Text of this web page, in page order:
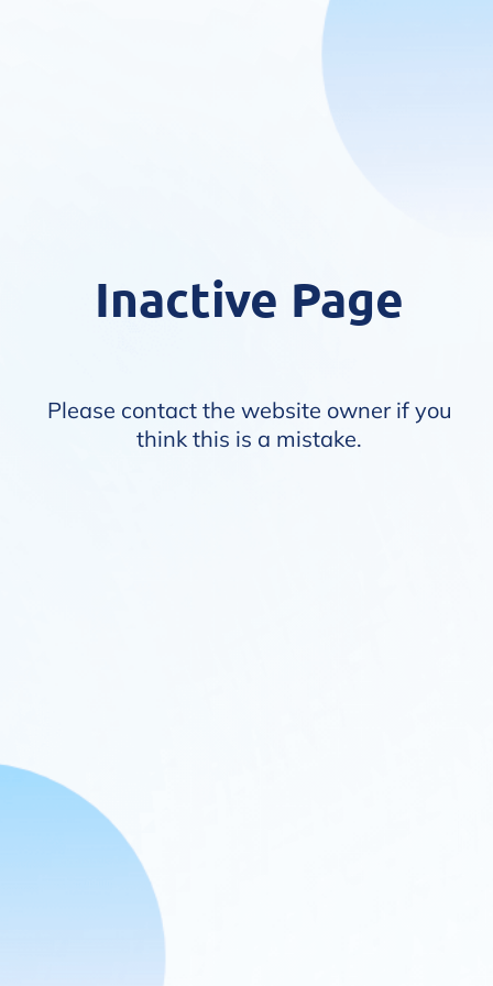
Inactive Page
Please contact the website owner if you
think this is a mistake.